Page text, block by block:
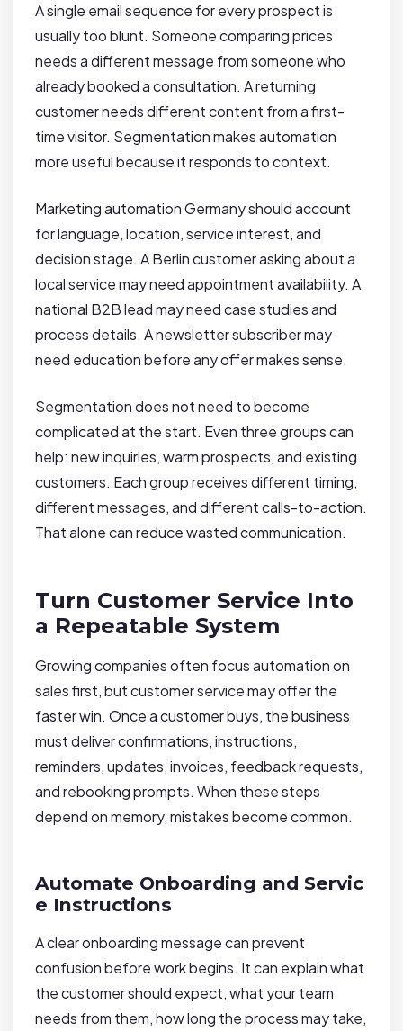
A single email sequence for every prospect is
usually too blunt. Someone comparing prices
needs a different message from someone who
already booked a consultation. A returning
customer needs different content from a first-
time visitor. Segmentation makes automation
more useful because it responds to context.
Marketing automation Germany should account
for language, location, service interest, and
decision stage. A Berlin customer asking about a
local service may need appointment availability. A
national B2B lead may need case studies and
process details. A newsletter subscriber may
need education before any offer makes sense.
Segmentation does not need to become
complicated at the start. Even three groups can
help: new inquiries, warm prospects, and existing
customers. Each group receives different timing,
different messages, and different calls-to-action.
That alone can reduce wasted communication.
Turn Customer Service Into
a Repeatable System
Growing companies often focus automation on
sales first, but customer service may offer the
faster win. Once a customer buys, the business
must deliver confirmations, instructions,
reminders, updates, invoices, feedback requests,
and rebooking prompts. When these steps
depend on memory, mistakes become common.
Automate Onboarding and Servic
e Instructions
A clear onboarding message can prevent
confusion before work begins. It can explain what
the customer should expect, what your team
needs from them, how long the process may take,